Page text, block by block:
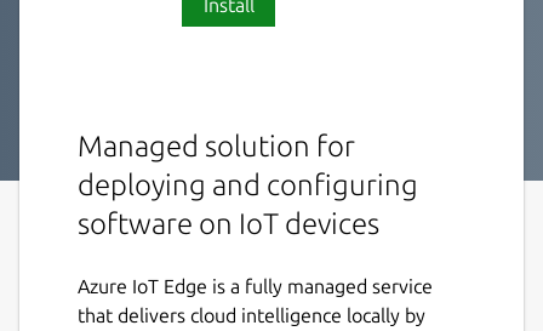
Install
Managed solution for
deploying and configuring
software on IoT devices
Azure IoT Edge is a fully managed service
that delivers cloud intelligence locally by